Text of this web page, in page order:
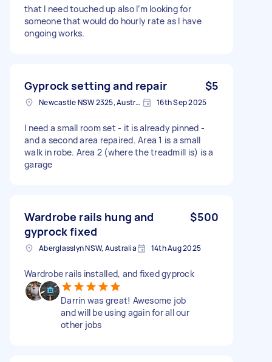
that I need touched up also I’m looking for
someone that would do hourly rate as I have
ongoing works.
Gyprock setting and repair $5
Newcastle NSW 2325, Australia 16th Sep 2025
I need a small room set - it is already pinned -
and a second area repaired. Area 1 is a small
walk in robe. Area 2 (where the treadmill is) is a
garage
Wardrobe rails hung and
gyprock fixed
$500
Aberglasslyn NSW, Australia 14th Aug 2025
Wardrobe rails installed, and fixed gyprock
Darrin was great! Awesome job
and will be using again for all our
other jobs